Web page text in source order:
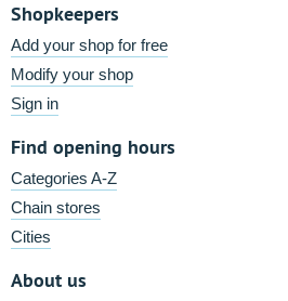
Shopkeepers
Add your shop for free
Modify your shop
Sign in
Find opening hours
Categories A-Z
Chain stores
Cities
About us